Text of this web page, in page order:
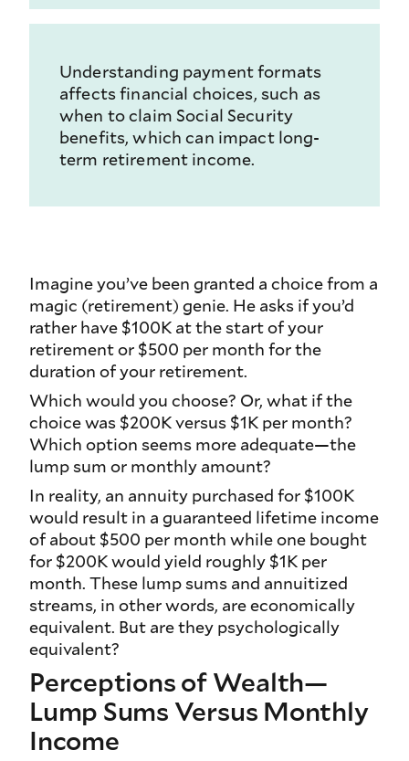
Understanding payment formats
affects financial choices, such as
when to claim Social Security
benefits, which can impact long-
term retirement income.
Imagine you’ve been granted a choice from a
magic (retirement) genie. He asks if you’d
rather have $100K at the start of your
retirement or $500 per month for the
duration of your retirement.
Which would you choose? Or, what if the
choice was $200K versus $1K per month?
Which option seems more adequate—the
lump sum or monthly amount?
In reality, an annuity purchased for $100K
would result in a guaranteed lifetime income
of about $500 per month while one bought
for $200K would yield roughly $1K per
month. These lump sums and annuitized
streams, in other words, are economically
equivalent. But are they psychologically
equivalent?
Perceptions of Wealth—
Lump Sums Versus Monthly
Income